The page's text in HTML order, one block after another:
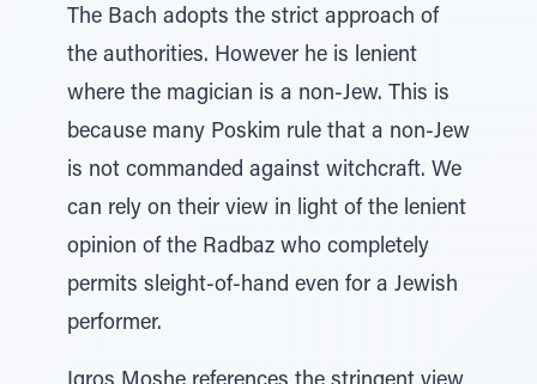
The Bach adopts the strict approach of
the authorities. However he is lenient
where the magician is a non-Jew. This is
because many Poskim rule that a non-Jew
is not commanded against witchcraft. We
can rely on their view in light of the lenient
opinion of the Radbaz who completely
permits sleight-of-hand even for a Jewish
performer.